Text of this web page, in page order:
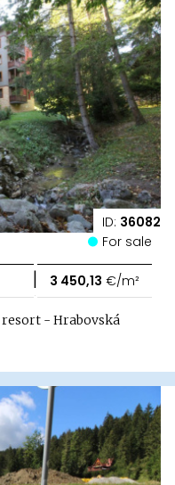
ID: 36082
For sale
| 3 450,13 €/m²
- Hrabovská